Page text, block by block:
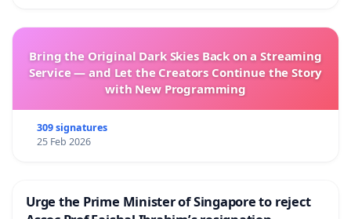
Bring the Original Dark Skies Back on a Streaming
Service — and Let the Creators Continue the Story
with New Programming
309 signatures
25 Feb 2026
Urge the Prime Minister of Singapore to reject